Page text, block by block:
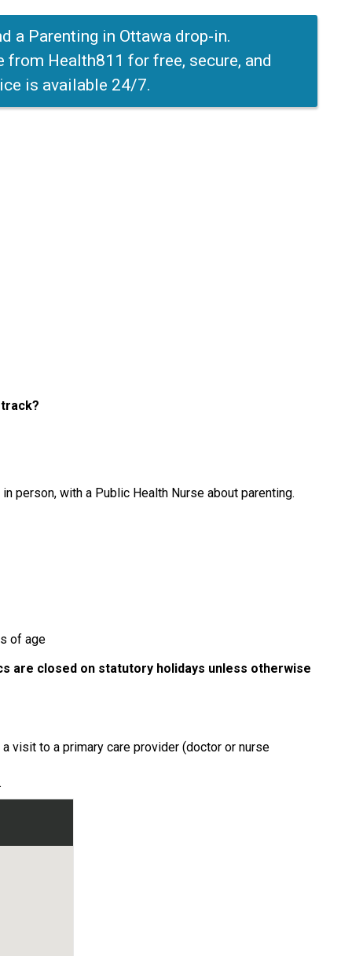
a Parenting in Ottawa drop-in.
Health811 for free, secure, and
is available 24/7.
person, with a Public Health Nurse about parenting.
of age
are closed on statutory holidays unless otherwise
visit to a primary care provider (doctor or nurse